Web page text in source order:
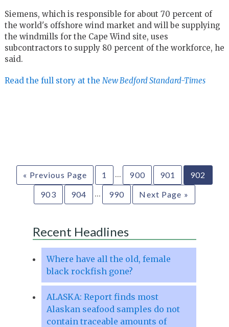
Siemens, which is responsible for about 70 percent of
the world's offshore wind market and will be supplying
the windmills for the Cape Wind site, uses
subcontractors to supply 80 percent of the workforce, he
said.
Read the full story at the New Bedford Standard-Times
« Previous Page 1 … 900 901
902
903
904 … 990 Next Page »
Recent Headlines
Where have all the old, female
black rockfish gone?
ALASKA: Report finds most
Alaskan seafood samples do not
contain traceable amounts of